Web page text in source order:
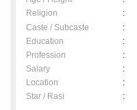
Religion
:
Caste / Subcaste
:
Education
:
Profession
:
Salary
:
Location
:
Star / Rasi
: